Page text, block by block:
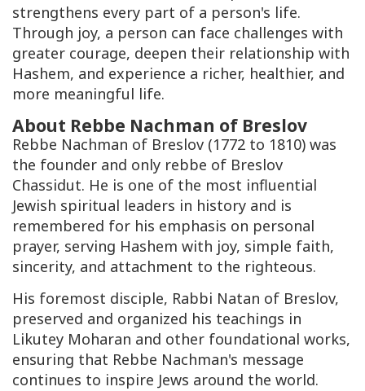
strengthens every part of a person's life.
Through joy, a person can face challenges with
greater courage, deepen their relationship with
Hashem, and experience a richer, healthier, and
more meaningful life.
About Rebbe Nachman of Breslov
Rebbe Nachman of Breslov (1772 to 1810) was
the founder and only rebbe of Breslov
Chassidut. He is one of the most influential
Jewish spiritual leaders in history and is
remembered for his emphasis on personal
prayer, serving Hashem with joy, simple faith,
sincerity, and attachment to the righteous.
His foremost disciple, Rabbi Natan of Breslov,
preserved and organized his teachings in
Likutey Moharan and other foundational works,
ensuring that Rebbe Nachman's message
continues to inspire Jews around the world.